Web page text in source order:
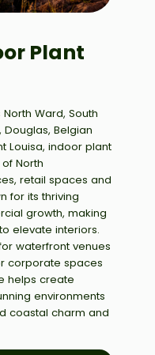
Plant
Ward, South
Douglas, Belgian
Louisa, indoor plant
North
retail spaces and
for its thriving
growth, making
elevate interiors.
waterfront venues
corporate spaces
helps create
environments
coastal charm and